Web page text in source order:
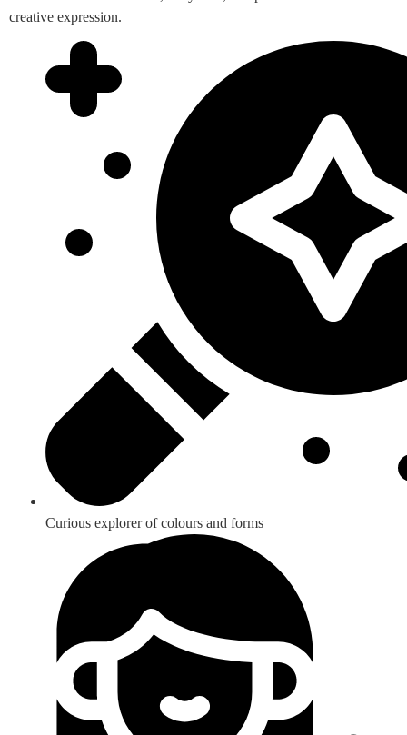
creative expression.
Curious explorer of colours and forms